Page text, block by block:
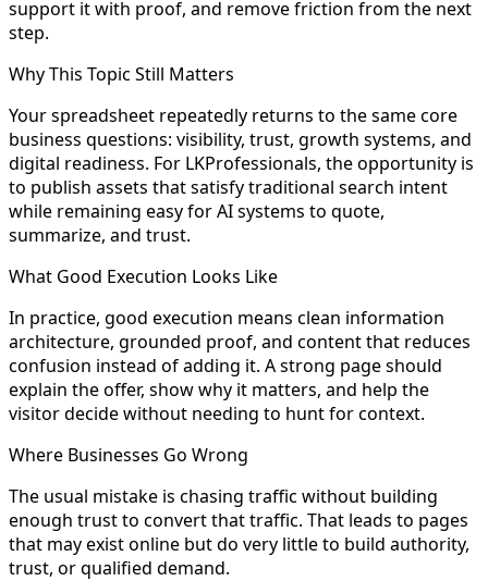
support it with proof, and remove friction from the next
step.
Why This Topic Still Matters
Your spreadsheet repeatedly returns to the same core
business questions: visibility, trust, growth systems, and
digital readiness. For LKProfessionals, the opportunity is
to publish assets that satisfy traditional search intent
while remaining easy for AI systems to quote,
summarize, and trust.
What Good Execution Looks Like
In practice, good execution means clean information
architecture, grounded proof, and content that reduces
confusion instead of adding it. A strong page should
explain the offer, show why it matters, and help the
visitor decide without needing to hunt for context.
Where Businesses Go Wrong
The usual mistake is chasing traffic without building
enough trust to convert that traffic. That leads to pages
that may exist online but do very little to build authority,
trust, or qualified demand.